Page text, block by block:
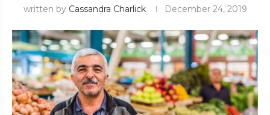
written by Cassandra Charlick December 24, 2019